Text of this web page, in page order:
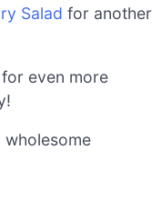
Salad for another
even more